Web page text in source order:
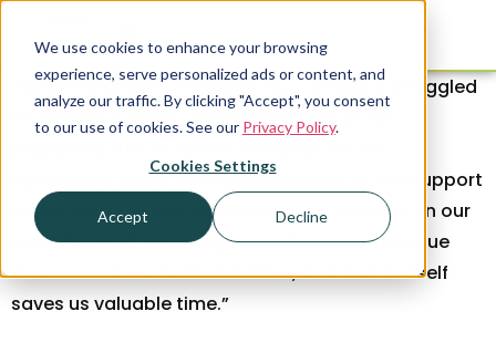
We use cookies to enhance your browsing
experience, serve personalized ads or content, and
analyze our traffic. By clicking "Accept", you consent
to our use of cookies. See our Privacy Policy.
Cookies Settings
Accept Decline
“Before finding PrintWithMe, our company struggled
to provide a quality printing solution in our
equipment, and it would be unusable, or the support
of the machine was always difficult. Nobody on our
team has had to struggle to solve a printer issue
since we moved to PrintWithMe, and that in itself
saves us valuable time.”